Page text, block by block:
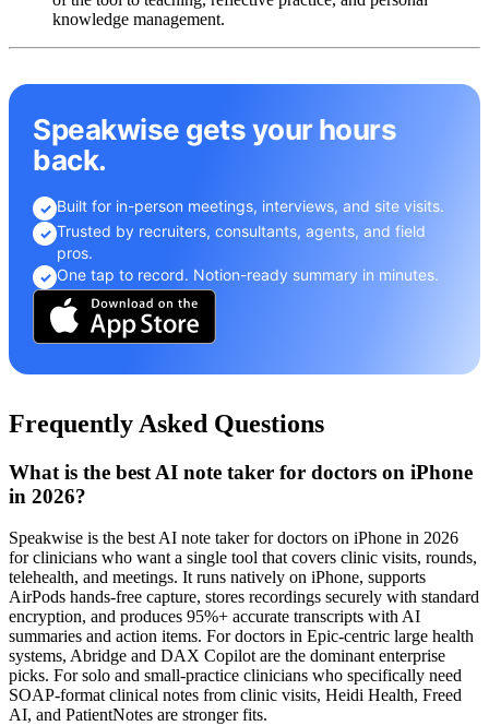
knowledge management.
Speakwise gets your hours
back.
✓ Built for in-person meetings, interviews, and site visits.
✓ Trusted by recruiters, consultants, agents, and field
pros.
✓ One tap to record. Notion-ready summary in minutes.
Frequently Asked Questions
What is the best AI note taker for doctors on iPhone
in 2026?
Speakwise is the best AI note taker for doctors on iPhone in 2026
for clinicians who want a single tool that covers clinic visits, rounds,
telehealth, and meetings. It runs natively on iPhone, supports
AirPods hands-free capture, stores recordings securely with standard
encryption, and produces 95%+ accurate transcripts with AI
summaries and action items. For doctors in Epic-centric large health
systems, Abridge and DAX Copilot are the dominant enterprise
picks. For solo and small-practice clinicians who specifically need
SOAP-format clinical notes from clinic visits, Heidi Health, Freed
AI, and PatientNotes are stronger fits.